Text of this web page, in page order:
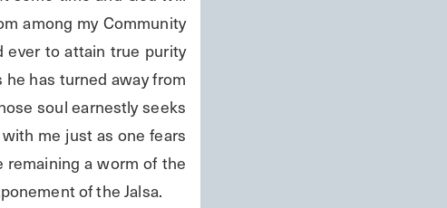
among my Community
ever to attain true purity
has turned away from
soul earnestly seeks
me just as one fears
a worm of the
of the Jalsa.